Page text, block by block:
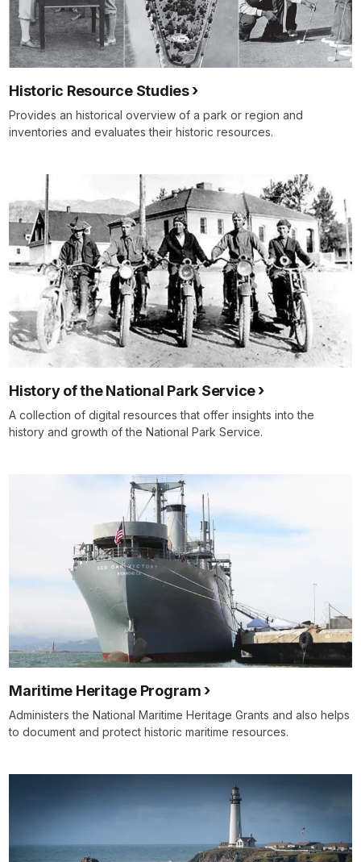
Historic Resource Studies
Provides an historical overview of a park or region and
inventories and evaluates their historic resources.
History of the National Park Service
A collection of digital resources that offer insights into the
history and growth of the National Park Service.
Maritime Heritage Program
Administers the National Maritime Heritage Grants and also helps
to document and protect historic maritime resources.